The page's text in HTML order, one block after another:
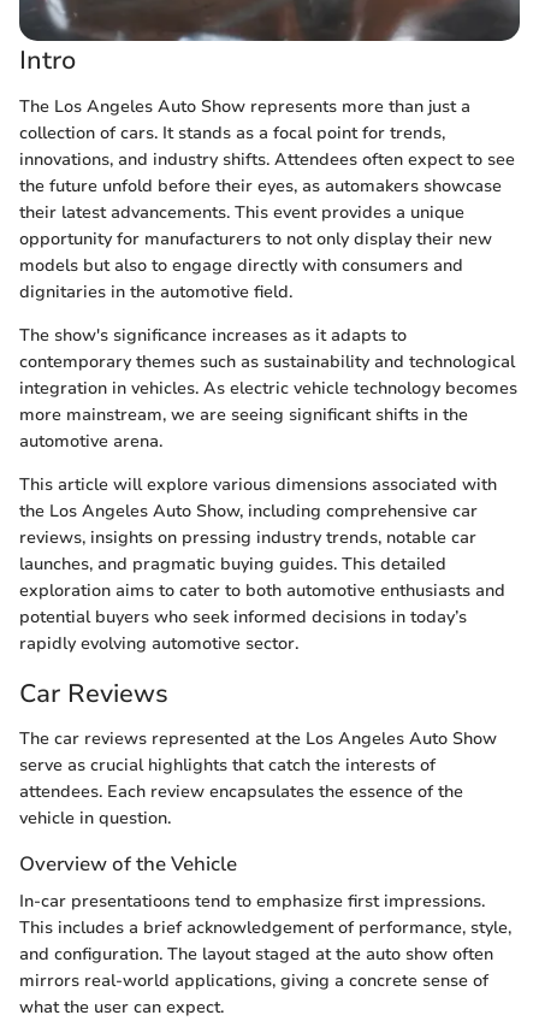
Intro
The Los Angeles Auto Show represents more than just a
collection of cars. It stands as a focal point for trends,
innovations, and industry shifts. Attendees often expect to see
the future unfold before their eyes, as automakers showcase
their latest advancements. This event provides a unique
opportunity for manufacturers to not only display their new
models but also to engage directly with consumers and
dignitaries in the automotive field.
The show's significance increases as it adapts to
contemporary themes such as sustainability and technological
integration in vehicles. As electric vehicle technology becomes
more mainstream, we are seeing significant shifts in the
automotive arena.
This article will explore various dimensions associated with
the Los Angeles Auto Show, including comprehensive car
reviews, insights on pressing industry trends, notable car
launches, and pragmatic buying guides. This detailed
exploration aims to cater to both automotive enthusiasts and
potential buyers who seek informed decisions in today’s
rapidly evolving automotive sector.
Car Reviews
The car reviews represented at the Los Angeles Auto Show
serve as crucial highlights that catch the interests of
attendees. Each review encapsulates the essence of the
vehicle in question.
Overview of the Vehicle
In-car presentatioons tend to emphasize first impressions.
This includes a brief acknowledgement of performance, style,
and configuration. The layout staged at the auto show often
mirrors real-world applications, giving a concrete sense of
what the user can expect.